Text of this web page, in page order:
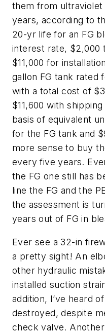
them from ultraviolet
years, according to
20-yr life for an FG
interest rate, $2,000
$11,000 for
gallon FG tank rated
with a total cost of
$11,600 with
basis of equivalent
for the FG tank and
more sense to buy
every five years.
the FG one still has
line the FG and the
the assessment is
years out of FG in
Ever see a 32-in
a pretty sight! An
other hydraulic
installed suction
addition, I’ve heard
destroyed, despite
check valve.